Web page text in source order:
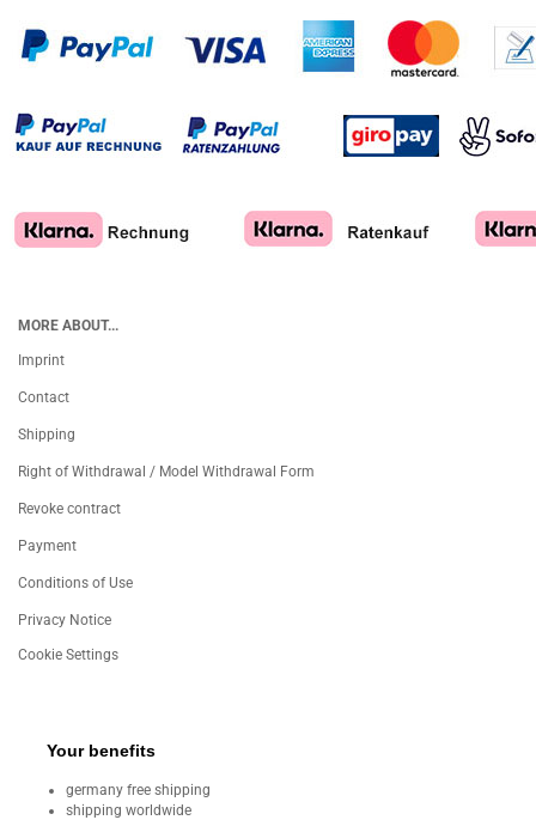
MORE ABOUT...
Imprint
Contact
Shipping
Right of Withdrawal / Model Withdrawal Form
Revoke contract
Payment
Conditions of Use
Privacy Notice
Cookie Settings
Your benefits
germany free shipping
shipping worldwide